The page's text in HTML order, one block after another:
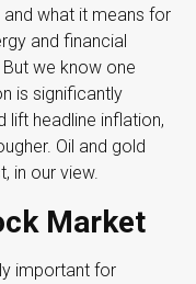
what it means for
and financial
we know one
is significantly
lift headline inflation,
Oil and gold
in our view.
Market
important for